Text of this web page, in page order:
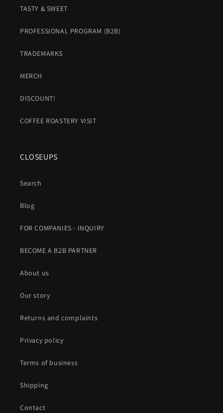
TASTY & SWEET
PROFESSIONAL PROGRAM (B2B)
TRADEMARKS
MERCH
DISCOUNT!
COFFEE ROASTERY VISIT
CLOSEUPS
Search
Blog
FOR COMPANIES - INQUIRY
BECOME A B2B PARTNER
About us
Our story
Returns and complaints
Privacy policy
Terms of business
Shipping
Contact